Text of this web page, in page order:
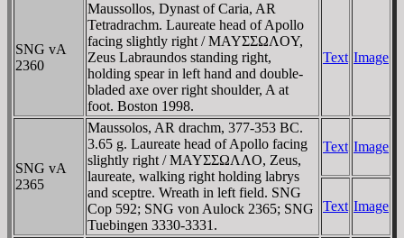
SNG vA
2360
Maussollos, Dynast of Caria, AR
Tetradrachm. Laureate head of Apollo
facing slightly right / MAYΣΣΩΛOY,
Zeus Labraundos standing right,
holding spear in left hand and double-
bladed axe over right shoulder, A at
foot. Boston 1998.
Text Image
SNG vA
2365
Maussolos, AR drachm, 377-353 BC.
3.65 g. Laureate head of Apollo facing
slightly right / MAYΣΣΩΛΛO, Zeus,
laureate, walking right holding labrys
and sceptre. Wreath in left field. SNG
Cop 592; SNG von Aulock 2365; SNG
Tuebingen 3330-3331.
Text Image
Text Image